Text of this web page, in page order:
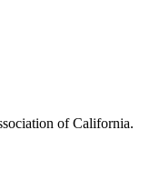
of California.